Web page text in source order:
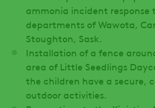
ammonia incident
departments of Wawota,
Stoughton, Sask.
Installation of a fence
area of Little Seedlings
the children have a secure,
outdoor activities.